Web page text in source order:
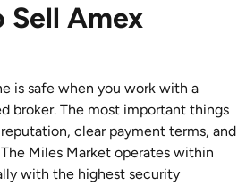
Sell Amex
is safe when you work with a
broker. The most important things
clear payment terms, and
Miles Market operates within
with the highest security